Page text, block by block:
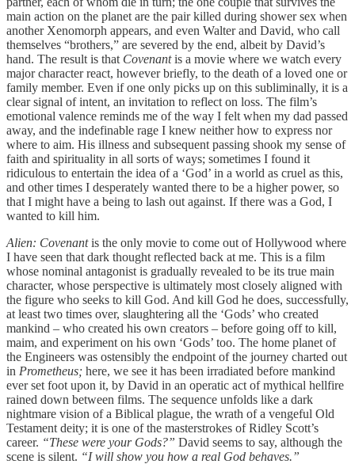
main action on the planet are the pair killed during shower sex when
another Xenomorph appears, and even Walter and David, who call
themselves “brothers,” are severed by the end, albeit by David’s
hand. The result is that Covenantis a movie where we watch every
major character react, however briefly, to the death of a loved one or
family member. Even if one only picks up on this subliminally, it is a
clear signal of intent, an invitation to reflect on loss. The film’s
emotional valence reminds me of the way I felt when my dad passed
away, and the indefinable rage I knew neither how to express nor
where to aim. His illness and subsequent passing shook my sense of
faith and spirituality in all sorts of ways; sometimes I found it
ridiculous to entertain the idea of a ‘God’ in a world as cruel as this,
and other times I desperately wanted there to be a higher power, so
that I might have a being to lash out against. If there was a God, I
wanted to kill him.
Alien: Covenantis the only movie to come out of Hollywood where
I have seen that dark thought reflected back at me. This is a film
whose nominal antagonist is gradually revealed to be its true main
character, whose perspective is ultimately most closely aligned with
the figure who seeks to kill God. And kill God he does, successfully,
at least two times over, slaughtering all the ‘Gods’ who created
mankind – who created his own creators – before going off to kill,
maim, and experiment on his own ‘Gods’ too. The home planet of
the Engineers was ostensibly the endpoint of the journey charted out
in Prometheus; here, we see it has been irradiated before mankind
ever set foot upon it, by David in an operatic act of mythical hellfire
rained down between films. The sequence unfolds like a dark
nightmare vision of a Biblical plague, the wrath of a vengeful Old
Testament deity; it is one of the masterstrokes of Ridley Scott’s
career. “These were your Gods?” David seems to say, although the
scene is silent. “I will show you how a real God behaves.”